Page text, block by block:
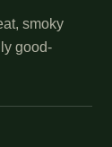
smoky
good-